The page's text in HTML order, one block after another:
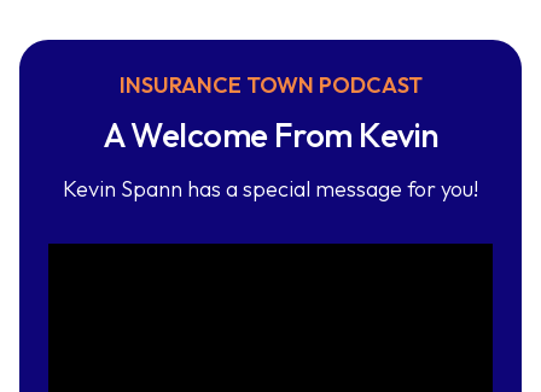
INSURANCE TOWN PODCAST
A Welcome From Kevin
Kevin Spann has a special message for you!